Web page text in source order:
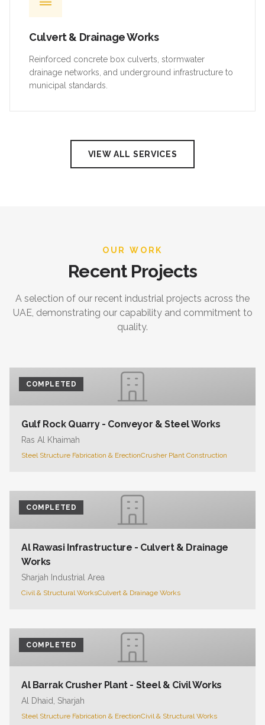
Culvert & Drainage Works
Reinforced concrete box culverts, stormwater
drainage networks, and underground infrastructure to
municipal standards.
VIEW ALL SERVICES
OUR WORK
Recent Projects
A selection of our recent industrial projects across the
UAE, demonstrating our capability and commitment to
quality.
COMPLETED
Gulf Rock Quarry - Conveyor & Steel Works
Ras Al Khaimah
Steel Structure Fabrication & ErectionCrusher Plant Construction
COMPLETED
Al Rawasi Infrastructure - Culvert & Drainage
Works
Sharjah Industrial Area
Civil & Structural WorksCulvert & Drainage Works
COMPLETED
Al Barrak Crusher Plant - Steel & Civil Works
Al Dhaid, Sharjah
Steel Structure Fabrication & ErectionCivil & Structural Works